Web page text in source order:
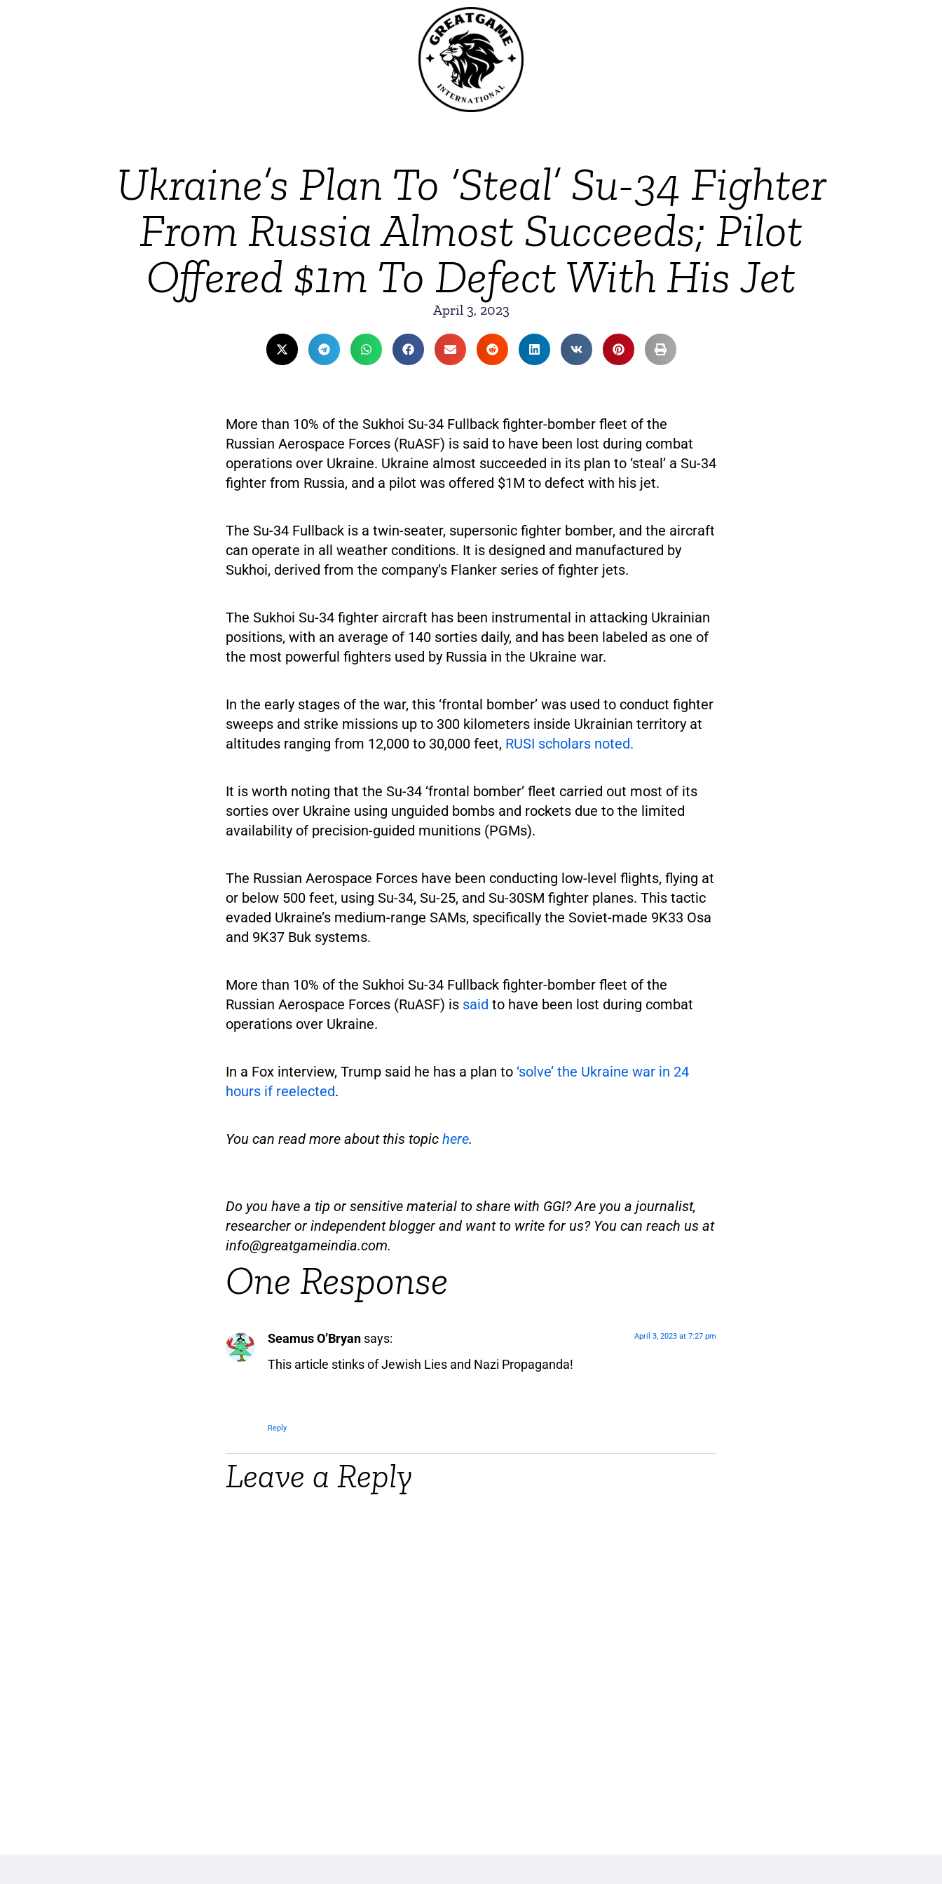
Ukraine’s Plan To ‘Steal’ Su-34 Fighter
From Russia Almost Succeeds; Pilot
Offered $1m To Defect With His Jet
April 3, 2023
More than 10% of the Sukhoi Su-34 Fullback fighter-bomber fleet of the
Russian Aerospace Forces (RuASF) is said to have been lost during combat
operations over Ukraine. Ukraine almost succeeded in its plan to ‘steal’ a Su-34
fighter from Russia, and a pilot was offered $1M to defect with his jet.
The Su-34 Fullback is a twin-seater, supersonic fighter bomber, and the aircraft
can operate in all weather conditions. It is designed and manufactured by
Sukhoi, derived from the company’s Flanker series of fighter jets.
The Sukhoi Su-34 fighter aircraft has been instrumental in attacking Ukrainian
positions, with an average of 140 sorties daily, and has been labeled as one of
the most powerful fighters used by Russia in the Ukraine war.
In the early stages of the war, this ‘frontal bomber’ was used to conduct fighter
sweeps and strike missions up to 300 kilometers inside Ukrainian territory at
altitudes ranging from 12,000 to 30,000 feet, RUSI scholars noted.
It is worth noting that the Su-34 ‘frontal bomber’ fleet carried out most of its
sorties over Ukraine using unguided bombs and rockets due to the limited
availability of precision-guided munitions (PGMs).
The Russian Aerospace Forces have been conducting low-level flights, flying at
or below 500 feet, using Su-34, Su-25, and Su-30SM fighter planes. This tactic
evaded Ukraine’s medium-range SAMs, specifically the Soviet-made 9K33 Osa
and 9K37 Buk systems.
More than 10% of the Sukhoi Su-34 Fullback fighter-bomber fleet of the
Russian Aerospace Forces (RuASF) is said to have been lost during combat
operations over Ukraine.
In a Fox interview, Trump said he has a plan to ‘solve’ the Ukraine war in 24
hours if reelected.
You can read more about this topic here.
Do you have a tip or sensitive material to share with GGI? Are you a journalist,
researcher or independent blogger and want to write for us? You can reach us at
info@greatgameindia.com.
One Response
Seamus O’Bryan says: April 3, 2023 at 7:27 pm
This article stinks of Jewish Lies and Nazi Propaganda!
Reply
Leave a Reply